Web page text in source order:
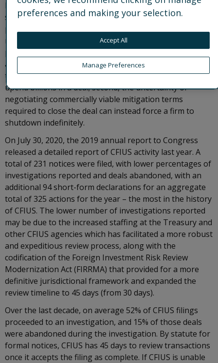
Despite aggressive efforts from the U.S. Government to
support vulnerable businesses amidst the coronavirus
pandemic, businesses are restructuring and exercising
remedies to protect financial interests. When foreign
parties emerge as potential investors or lenders, CFIUS
approval is not the only contingency for a viable
transaction–. First, the uncertainty of a timely review can
upend billions in a deal; second, the uncertainty of
negotiating commercially viable mitigation terms
required to close the deal can instead force a firm to
shutdown indefinitely.
On July 30, 2020, the 2019 annual report to Congress
released a detailed report of CFIUS activity last year. A
total of 231 notices were filed, with lower percentages of
investigations reported and deals abandoned, with an
additional 94 short-form declarations for an aggregate
total of 325 actions for the year – the most in the history
of CFIUS. The lower number of investigations reported
may be due to the increased staffing at the Treasury and
other CFIUS agencies which has facilitated a more robust
and expeditious review process, along with the
codification of the Foreign Investment Risk Review
Modernization Act (FIRRMA) that provided for a more
definitive jurisdictional framework and expanded the
review timeline to 45 days (from 30 days).
Over the last decade, on average 52% of CFIUS filings
proceeded to an investigation, and 15% of those deals
were abandoned during the investigation. By statute for
formal notices, CFIUS has 45 days to review transactions
once it accepts the filing as complete. If CFIUS is unable
preferences and making your selection.
Manage Preferences
Accept All